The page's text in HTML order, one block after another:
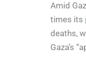
Amid
times its
deaths,
Gaza’s